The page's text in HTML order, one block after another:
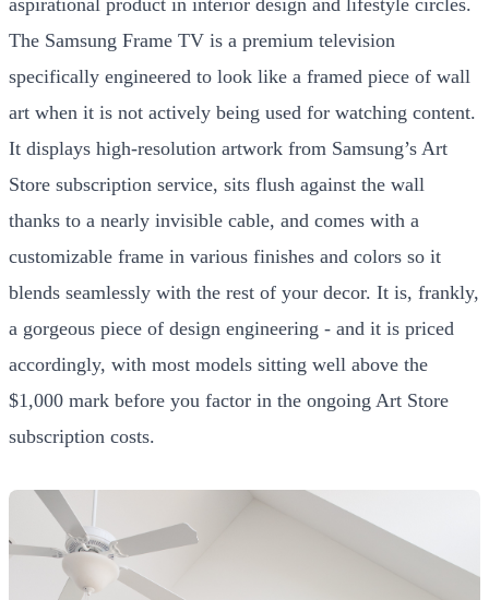
aspirational product in interior design and lifestyle circles.
The Samsung Frame TV is a premium television
specifically engineered to look like a framed piece of wall
art when it is not actively being used for watching content.
It displays high-resolution artwork from Samsung’s Art
Store subscription service, sits flush against the wall
thanks to a nearly invisible cable, and comes with a
customizable frame in various finishes and colors so it
blends seamlessly with the rest of your decor. It is, frankly,
a gorgeous piece of design engineering - and it is priced
accordingly, with most models sitting well above the
$1,000 mark before you factor in the ongoing Art Store
subscription costs.